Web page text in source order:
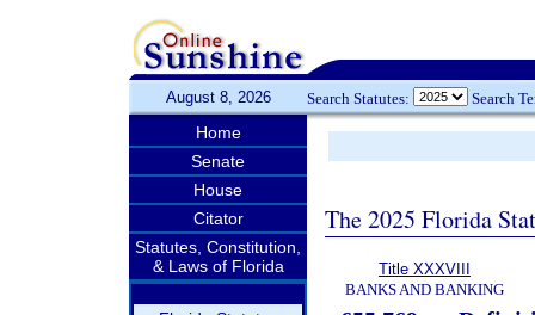
August 8, 2026 Search Statutes: Search
Home
Senate
House
Citator
Statutes, Constitution,
& Laws of Florida
The 2025 Florida
Title XXXVIII
BANKS AND BANKING